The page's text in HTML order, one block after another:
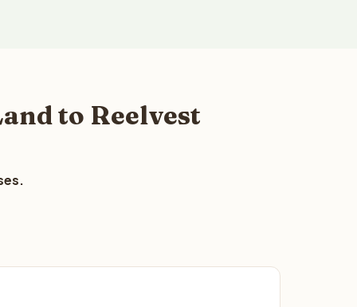
to Reelvest